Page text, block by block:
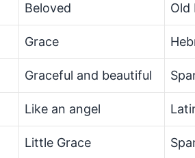
Beloved Old
Grace
Graceful and beautiful
Like an angel
Little Grace